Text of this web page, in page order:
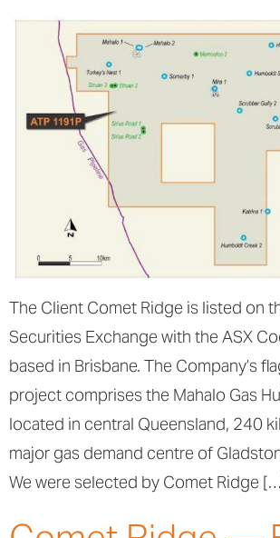
The Client Comet Ridge is listed on
Securities Exchange with the ASX
based in Brisbane. The Company’s
project comprises the Mahalo Gas
located in central Queensland, 240
major gas demand centre of
We were selected by Comet Ridge